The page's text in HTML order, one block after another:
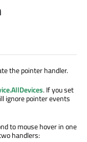
the pointer handler.
. If you set
ignore pointer events
to mouse hover in one
handlers: